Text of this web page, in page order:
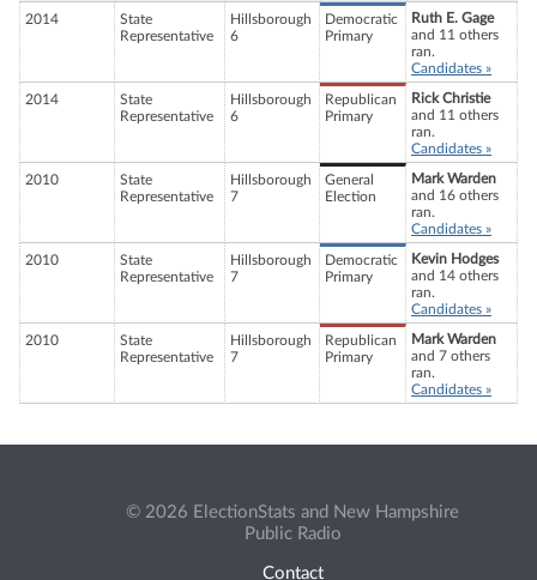
2014
State
Representative
Hillsborough
6
Democratic
Primary
Ruth E. Gage
and 11 others
ran.
Candidates »
2014
State
Representative
Hillsborough
6
Republican
Primary
Rick Christie
and 11 others
ran.
Candidates »
2010
State
Representative
Hillsborough
7
General
Election
Mark Warden
and 16 others
ran.
Candidates »
2010
State
Representative
Hillsborough
7
Democratic
Primary
Kevin Hodges
and 14 others
ran.
Candidates »
2010
State
Representative
Hillsborough
7
Republican
Primary
Mark Warden
and 7 others
ran.
Candidates »
© 2026 ElectionStats and New Hampshire
Public Radio
Contact